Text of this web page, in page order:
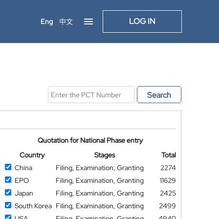
Eng 中文 LOG IN
Search
Quotation for National Phase entry
Country
Stages
Total
China
Filing, Examination, Granting
2274
EPO
Filing, Examination, Granting
11629
Japan
Filing, Examination, Granting
2425
South Korea Filing, Examination, Granting
2499